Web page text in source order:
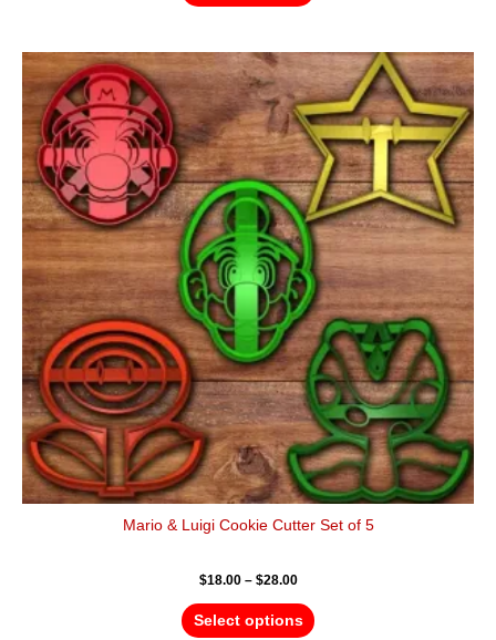
Mario & Luigi Cookie Cutter Set of 5
$18.00 – $28.00
range:
$18.00
through
$28.00
Select options
This
product
has
multiple
variants.
The
options
may
chosen
on
the
product
page